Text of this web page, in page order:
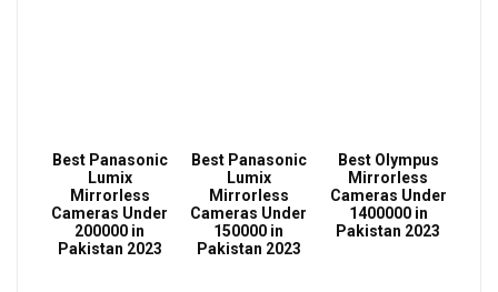
Best Panasonic
Lumix
Mirrorless
Cameras Under
200000 in
Pakistan 2023
Best Panasonic
Lumix
Mirrorless
Cameras Under
150000 in
Pakistan 2023
Best Olympus
Mirrorless
Cameras Under
1400000 in
Pakistan 2023